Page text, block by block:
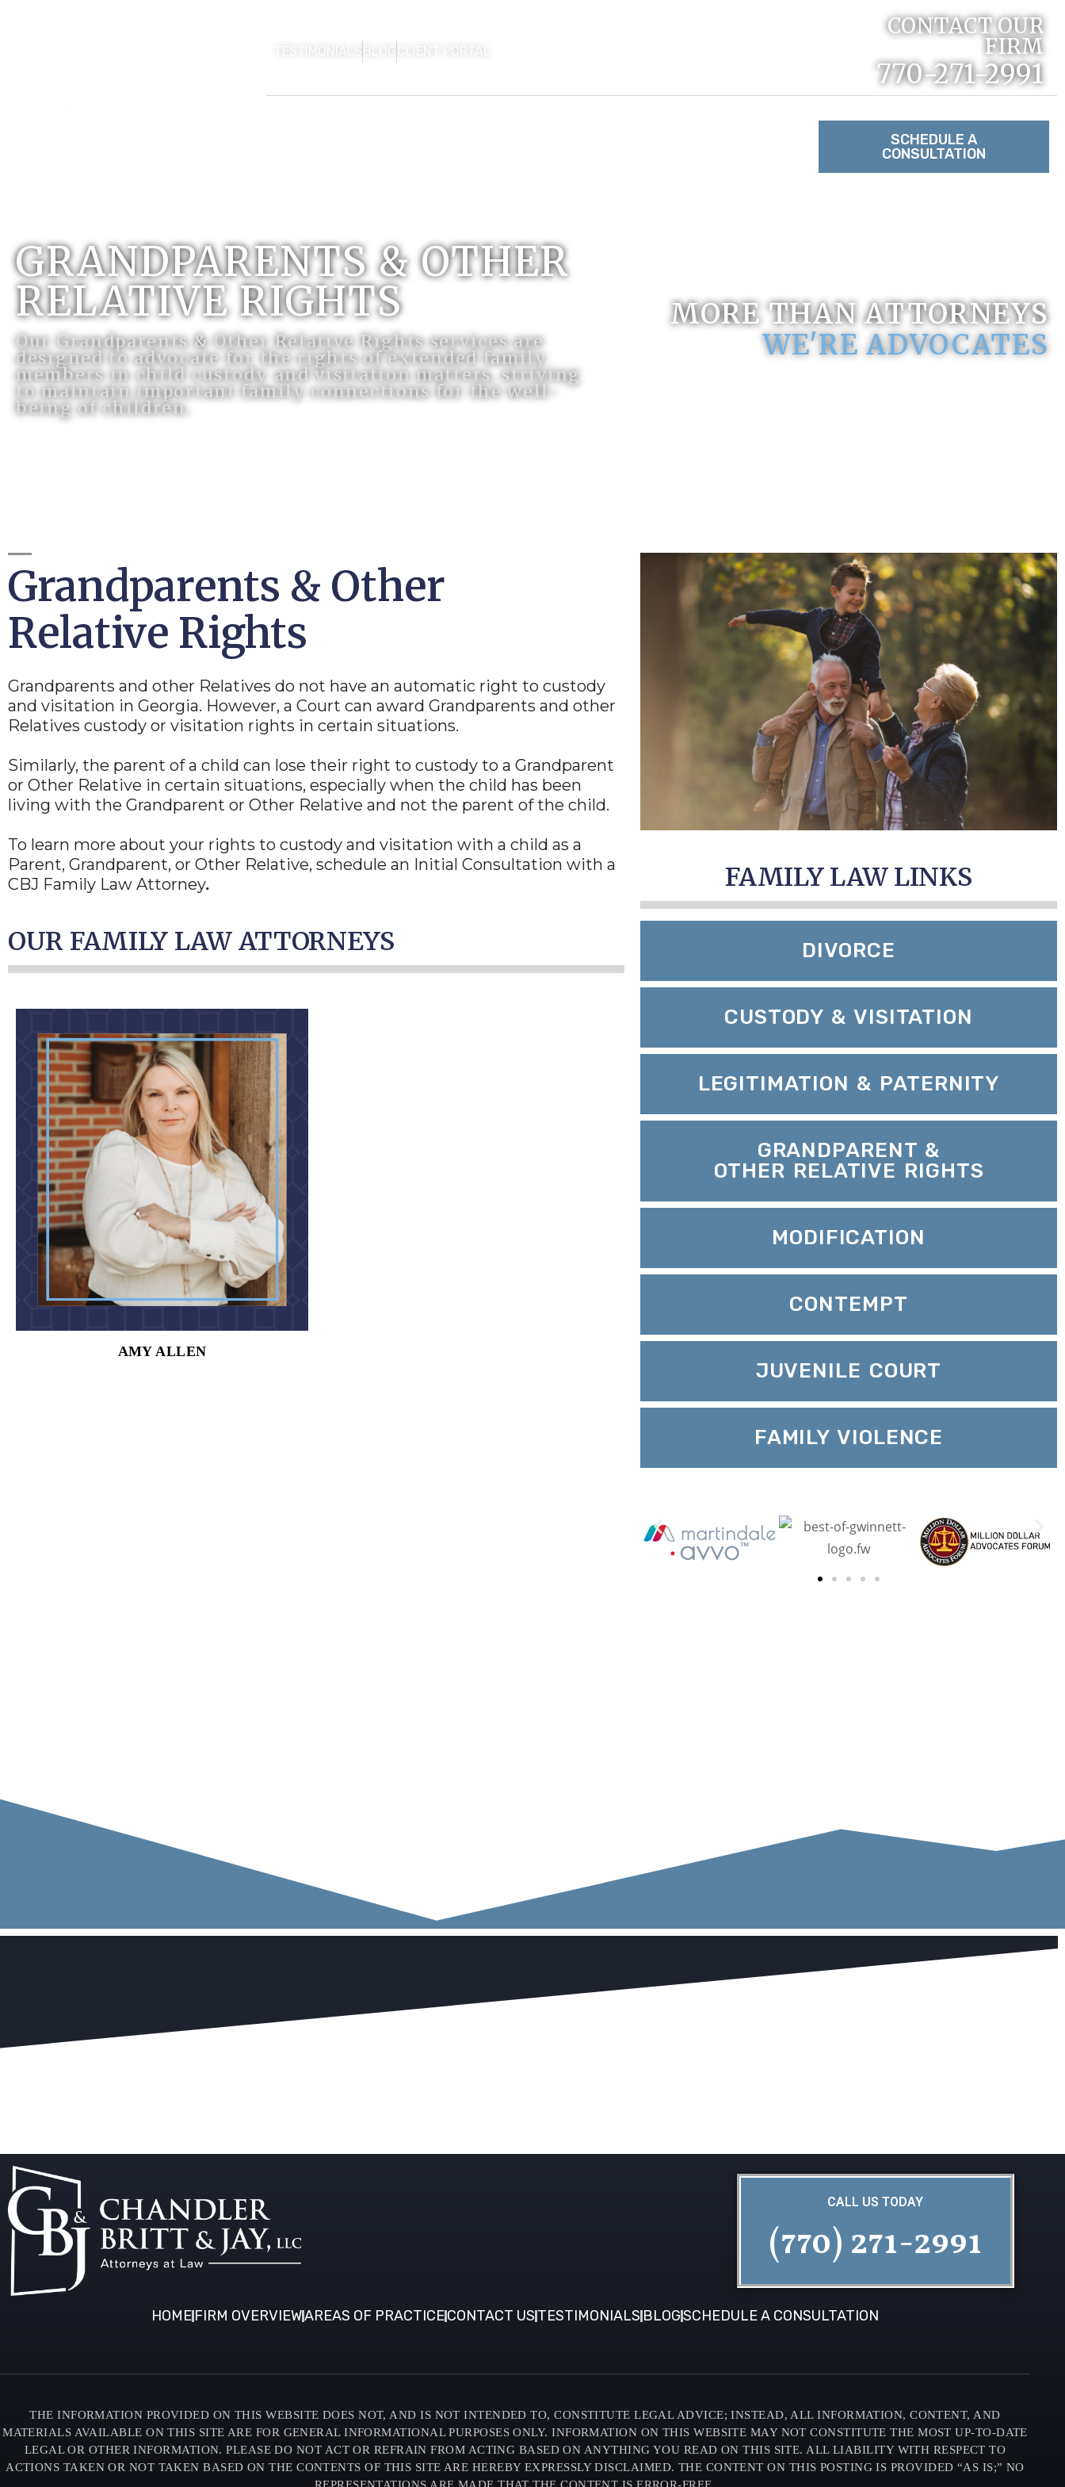
CONTACT OUR
FIRM
770-271-2991
SCHEDULE A
CONSULTATION
GRANDPARENTS & OTHER
RELATIVE RIGHTS
Our Grandparents & Other Relative Rights services are
designed to advocate for the rights of extended family
members in child custody and visitation matters, striving
to maintain important family connections for the well-
being of children.
MORE THAN ATTORNEYS
WE'RE ADVOCATES
Grandparents & Other
Relative Rights
Grandparents and other Relatives do not have an automatic right to custody
and visitation in Georgia. However, a Court can award Grandparents and other
Relatives custody or visitation rights in certain situations.
Similarly, the parent of a child can lose their right to custody to a Grandparent
or Other Relative in certain situations, especially when the child has been
living with the Grandparent or Other Relative and not the parent of the child.
To learn more about your rights to custody and visitation with a child as a
Parent, Grandparent, or Other Relative, schedule an Initial Consultation with a
CBJ Family Law Attorney.
OUR FAMILY LAW ATTORNEYS
AMY ALLEN
FAMILY LAW LINKS
DIVORCE
CUSTODY & VISITATION
LEGITIMATION & PATERNITY
GRANDPARENT &
OTHER RELATIVE RIGHTS
MODIFICATION
CONTEMPT
JUVENILE COURT
FAMILY VIOLENCE
CALL US TODAY
(770) 271-2991
HOME FIRM OVERVIEWAREAS OF PRACTICECONTACT US TESTIMONIALS BLOGSCHEDULE A CONSULTATION
THE INFORMATION PROVIDED ON THIS WEBSITE DOES NOT, AND IS NOT INTENDED TO, CONSTITUTE LEGAL ADVICE; INSTEAD, ALL INFORMATION, CONTENT, AND
MATERIALS AVAILABLE ON THIS SITE ARE FOR GENERAL INFORMATIONAL PURPOSES ONLY. INFORMATION ON THIS WEBSITE MAY NOT CONSTITUTE THE MOST UP-TO-DATE
LEGAL OR OTHER INFORMATION. PLEASE DO NOT ACT OR REFRAIN FROM ACTING BASED ON ANYTHING YOU READ ON THIS SITE. ALL LIABILITY WITH RESPECT TO
ACTIONS TAKEN OR NOT TAKEN BASED ON THE CONTENTS OF THIS SITE ARE HEREBY EXPRESSLY DISCLAIMED. THE CONTENT ON THIS POSTING IS PROVIDED “AS IS;” NO
REPRESENTATIONS ARE MADE THAT THE CONTENT IS ERROR-FREE.